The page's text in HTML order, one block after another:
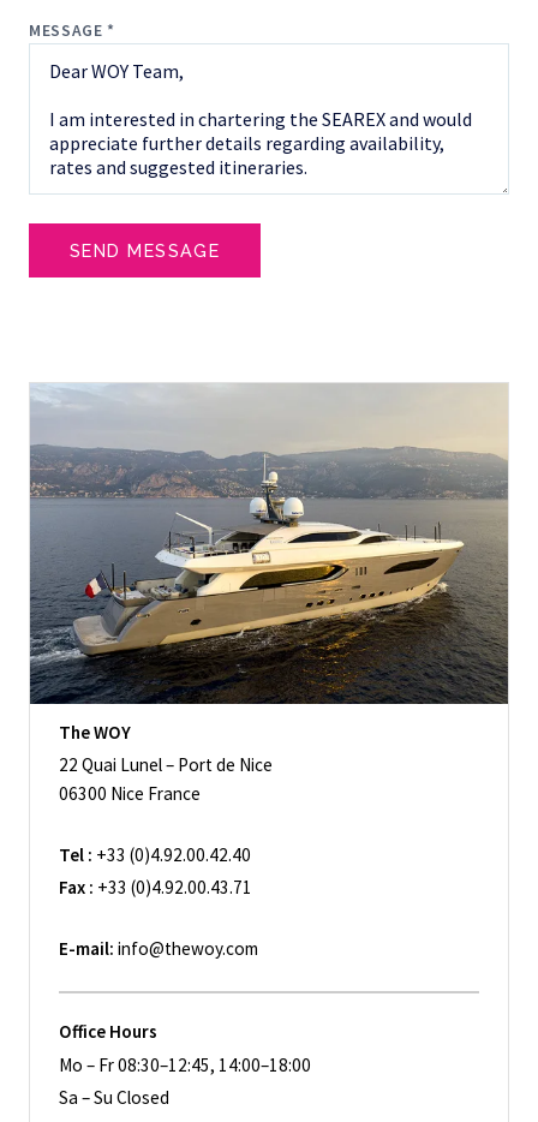
MESSAGE *
SEND MESSAGE
The WOY
22 Quai Lunel – Port de Nice
06300 Nice France
Tel : +33 (0)4.92.00.42.40
Fax : +33 (0)4.92.00.43.71
E-mail: info@thewoy.com
Office Hours
Mo – Fr 08:30–12:45, 14:00–18:00
Sa – Su Closed